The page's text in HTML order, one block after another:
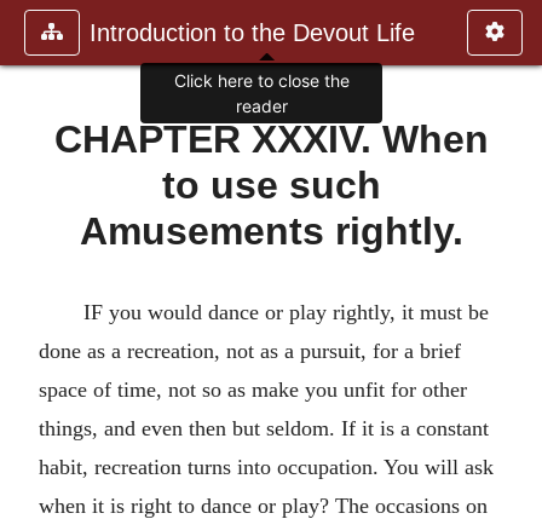
Introduction to the Devout Life
CHAPTER XXXIV. When
to use such
Amusements rightly.
IF you would dance or play rightly, it must be
done as a recreation, not as a pursuit, for a brief
space of time, not so as make you unfit for other
things, and even then but seldom. If it is a constant
habit, recreation turns into occupation. You will ask
when it is right to dance or play? The occasions on
Click here to close the
reader